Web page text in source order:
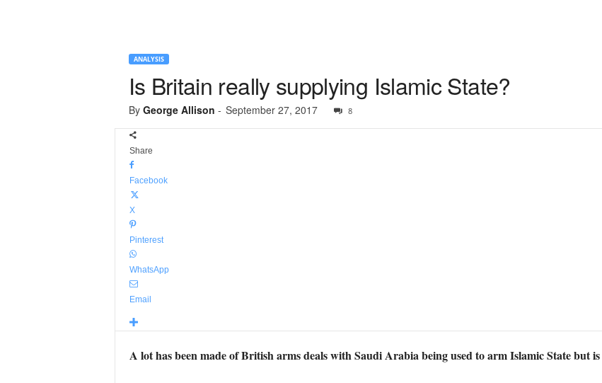
ANALYSIS
Is Britain really supplying Islamic State?
By George Allison - September 27, 2017 8
Share
Facebook
X
Pinterest
WhatsApp
Email
A lot has been made of British arms deals with Saudi Arabia being used to arm Islamic State but